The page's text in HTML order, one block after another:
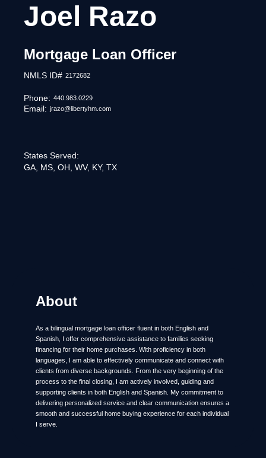
Joel Razo
Mortgage Loan Officer
NMLS ID# 2172682
Phone: 440.983.0229
Email: jrazo@libertyhm.com
States Served:
GA, MS, OH, WV, KY, TX
About
As a bilingual mortgage loan officer fluent in both English and
Spanish, I offer comprehensive assistance to families seeking
financing for their home purchases. With proficiency in both
languages, I am able to effectively communicate and connect with
clients from diverse backgrounds. From the very beginning of the
process to the final closing, I am actively involved, guiding and
supporting clients in both English and Spanish. My commitment to
delivering personalized service and clear communication ensures a
smooth and successful home buying experience for each individual
I serve.